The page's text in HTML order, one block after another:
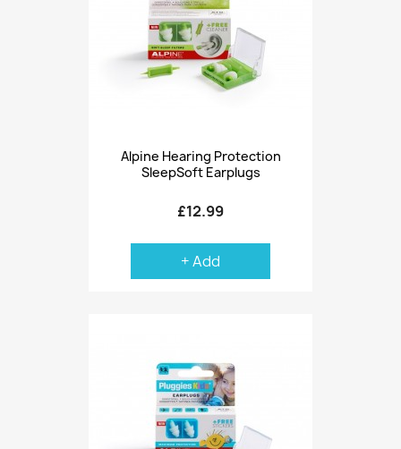
Alpine Hearing Protection
SleepSoft Earplugs
£12.99
+ Add